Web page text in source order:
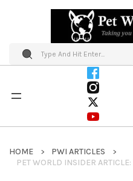
HOME
PWI ARTICLES